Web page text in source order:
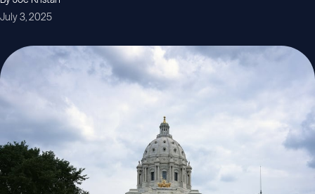
July 3, 2025